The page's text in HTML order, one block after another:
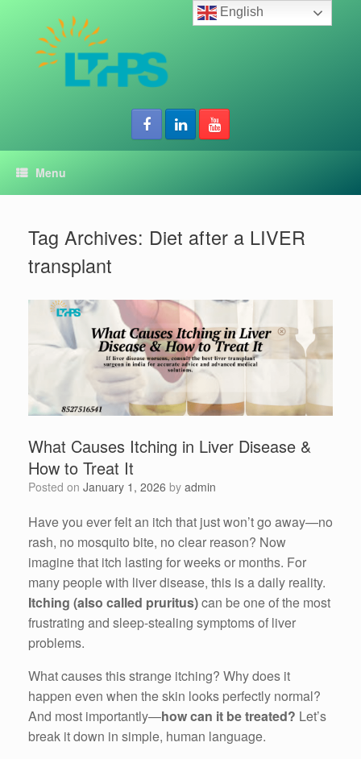
Menu
Tag Archives: Diet after a LIVER
transplant
What Causes Itching in Liver Disease &
How to Treat It
Posted on January 1, 2026 by admin
Have you ever felt an itch that just won’t go away—no
rash, no mosquito bite, no clear reason? Now
imagine that itch lasting for weeks or months. For
many people with liver disease, this is a daily reality.
Itching (also called pruritus)can be one of the most
frustrating and sleep-stealing symptoms of liver
problems.
What causes this strange itching? Why does it
happen even when the skin looks perfectly normal?
And most importantly—how can it be treated? Let’s
break it down in simple, human language.
English